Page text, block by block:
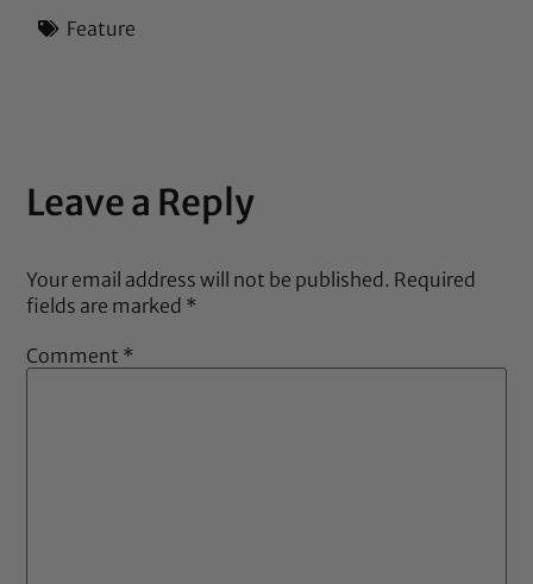
Feature
Leave a Reply
Your email address will not be published. Required
fields are marked *
Comment *